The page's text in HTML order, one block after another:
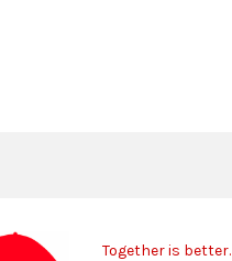
Together is better.